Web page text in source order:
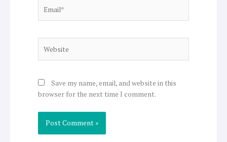
Save my name, email, and website in this
browser for the next time I comment.